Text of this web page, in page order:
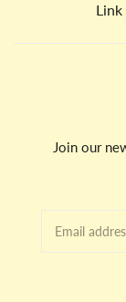
Link
Join our